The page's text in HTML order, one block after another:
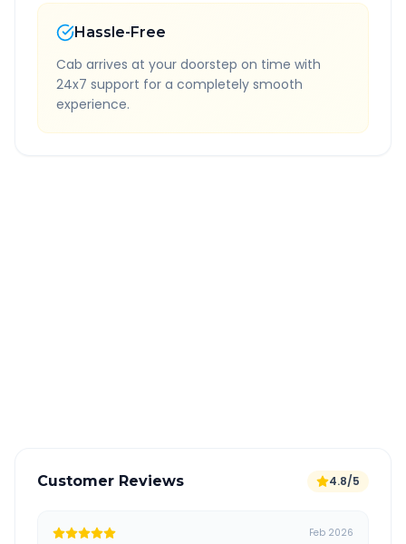
Hassle-Free
Cab arrives at your doorstep on time with
24x7 support for a completely smooth
experience.
Customer Reviews 4.8/5
Feb 2026